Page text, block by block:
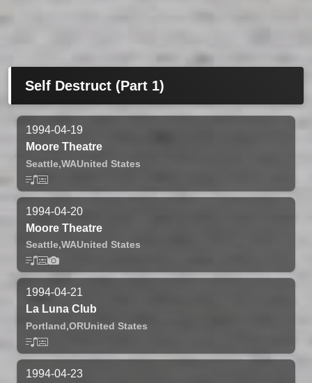
Self Destruct (Part 1)
1994-04-19
Moore Theatre
Seattle,WAUnited States
1994-04-20
Moore Theatre
Seattle,WAUnited States
1994-04-21
La Luna Club
Portland,ORUnited States
1994-04-23